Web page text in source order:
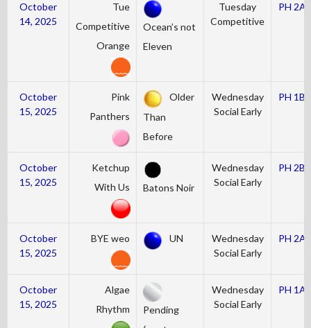
October
14, 2025
Tue
Competitive
Orange
Ocean’s not
Eleven
Tuesday
Competitive
PH 2A
October
15, 2025
Pink
Panthers
Older
Than
Before
Wednesday
Social Early
PH 1B
October
15, 2025
Ketchup
With Us
Batons Noir
Wednesday
Social Early
PH 2B
October
15, 2025
BYE weo UN
Wednesday
Social Early
PH 2A
October
15, 2025
Algae
Rhythm
Pending
Wednesday
Social Early
PH 1A